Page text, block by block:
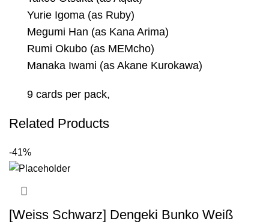
Yurie Igoma (as Ruby)
Megumi Han (as Kana Arima)
Rumi Okubo (as MEMcho)
Manaka Iwami (as Akane Kurokawa)
9 cards per pack,
Related Products
-41%
[Weiss Schwarz] Dengeki Bunko Weiß